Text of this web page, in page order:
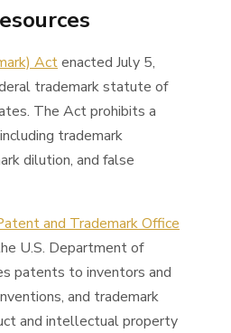
Actenacted July 5,
trademark statute of
The Act prohibits a
trademark
dilution, and false
and Trademark Office
U.S. Department of
patents to inventors and
and trademark
and intellectual property